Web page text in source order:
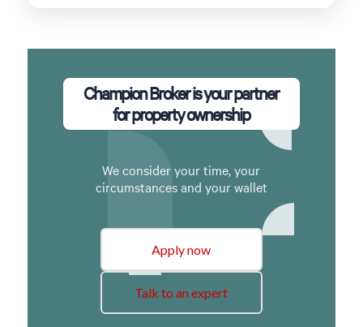
Champion Broker is your partner
for property ownership
We consider your time, your
circumstances and your wallet
Apply now
Talk to an expert